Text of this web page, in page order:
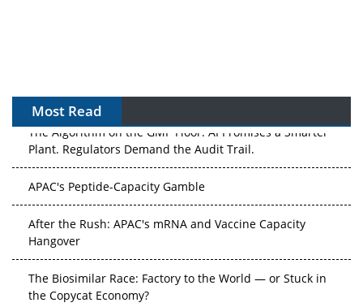
Most Read
The Algorithm on the GMP Floor: AI Promises a Smarter
Plant. Regulators Demand the Audit Trail.
APAC's Peptide-Capacity Gamble
After the Rush: APAC's mRNA and Vaccine Capacity
Hangover
The Biosimilar Race: Factory to the World — or Stuck in
the Copycat Economy?